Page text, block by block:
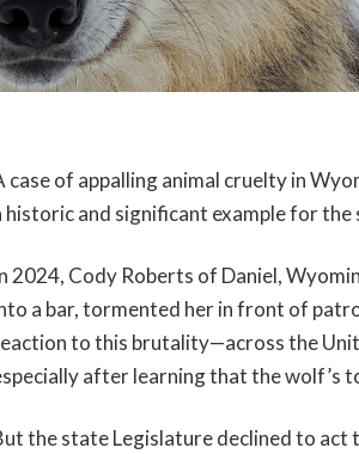
case of appalling animal cruelty in
historic and significant example for
2024, Cody Roberts of Daniel,
a bar, tormented her in front of
to this brutality—across the
after learning that the wolf’s
the state Legislature declined to